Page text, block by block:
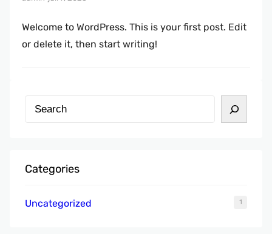
Welcome to WordPress. This is your first post. Edit
or delete it, then start writing!
e
Categories
Uncategorized 1